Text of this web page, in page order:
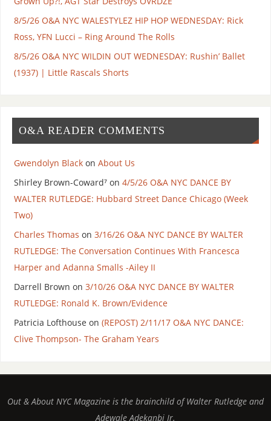
8/5/26 O&A NYC WALESTYLEZ HIP HOP WEDNESDAY: Rick
Ross, YFN Lucci – Ring Around The Rolls
8/5/26 O&A NYC WILDIN OUT WEDNESDAY: Rushin’ Ballet
(1937) | Little Rascals Shorts
O&A READER COMMENTS
Gwendolyn Blackon About Us
Shirley Brown-Coward⁷on 4/5/26 O&A NYC DANCE BY
WALTER RUTLEDGE: Hubbard Street Dance Chicago (Week
Two)
Charles Thomas on 3/16/26 O&A NYC DANCE BY WALTER
RUTLEDGE: The Conversation Continues With Francesca
Harper and Adanna Smalls -Ailey II
Darrell Brown on 3/10/26 O&A NYC DANCE BY WALTER
RUTLEDGE: Ronald K. Brown/Evidence
Patricia Lofthouse on (REPOST) 2/11/17 O&A NYC DANCE:
Clive Thompson- The Graham Years
Out & About NYC Magazine is the brainchild of Walter Rutledge and
Adewale Adekanbi Jr.